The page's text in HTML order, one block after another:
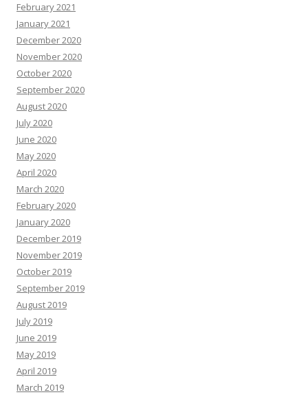
February 2021
January 2021
December 2020
November 2020
October 2020
September 2020
August 2020
July 2020
June 2020
May 2020
April 2020
March 2020
February 2020
January 2020
December 2019
November 2019
October 2019
September 2019
August 2019
July 2019
June 2019
May 2019
April 2019
March 2019